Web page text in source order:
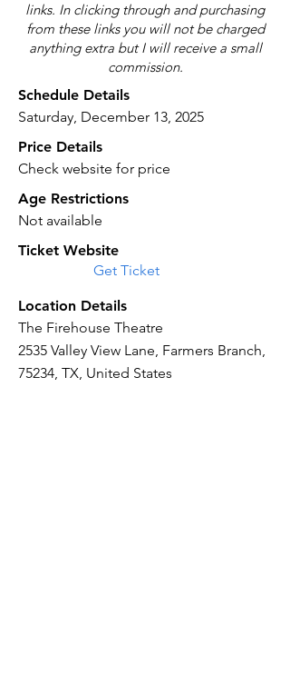
links. In clicking through and purchasing
from these links you will not be charged
anything extra but I will receive a small
commission.
Schedule Details
Saturday, December 13, 2025
Price Details
Check website for price
Age Restrictions
Not available
Ticket Website
Get Ticket
Location Details
The Firehouse Theatre
2535 Valley View Lane, Farmers Branch,
75234, TX, United States